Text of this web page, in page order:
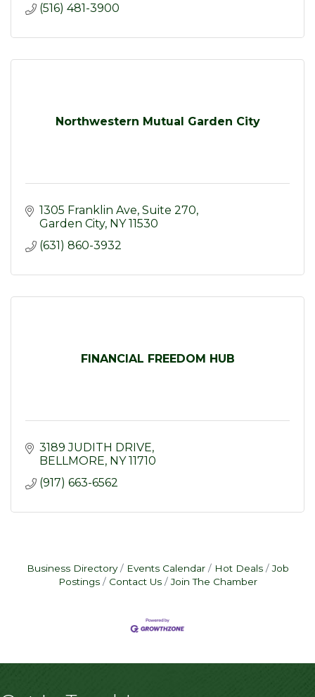
(516) 481-3900
Northwestern Mutual Garden City
1305 Franklin Ave Suite 270
Garden City NY 11530
(631) 860-3932
FINANCIAL FREEDOM HUB
3189 JUDITH DRIVE
BELLMORE NY 11710
(917) 663-6562
Business Directory Events Calendar Hot Deals
Job
Postings
Contact Us Join The Chamber